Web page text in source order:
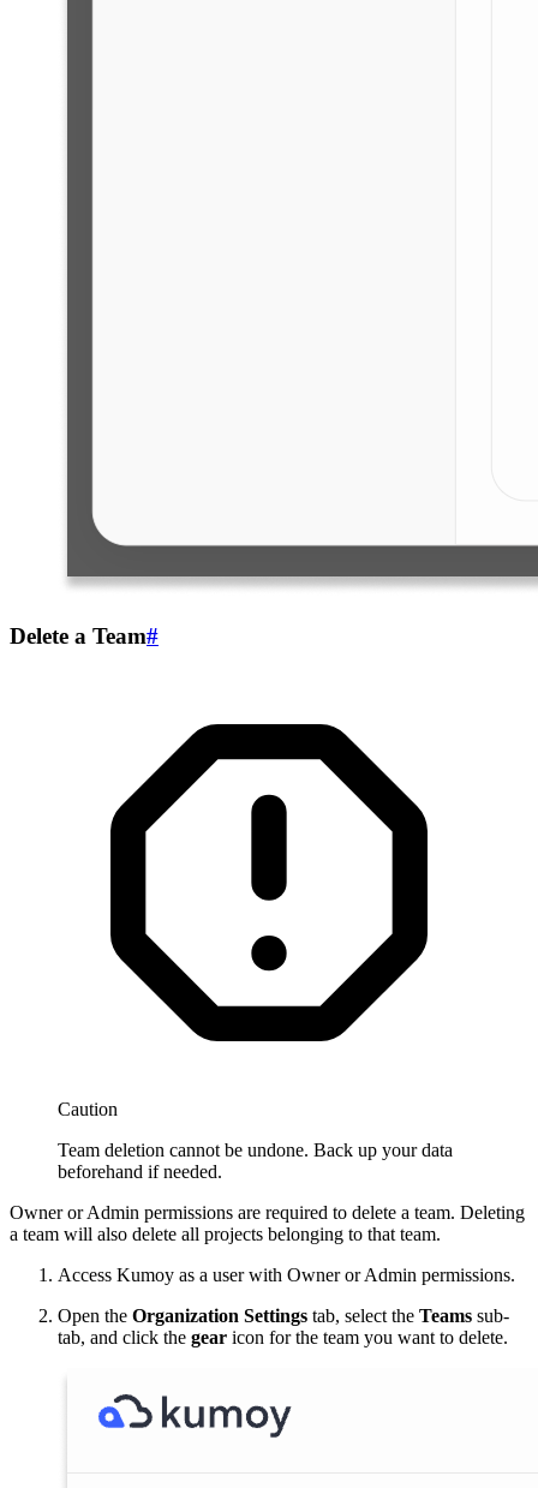
Delete a Team#
Caution
Team deletion cannot be undone. Back up your data
beforehand if needed.
Owner or Admin permissions are required to delete a team. Deleting
a team will also delete all projects belonging to that team.
Access Kumoy as a user with Owner or Admin permissions.
Open the Organization Settings tab, select the Teams sub-
tab, and click the gear icon for the team you want to delete.